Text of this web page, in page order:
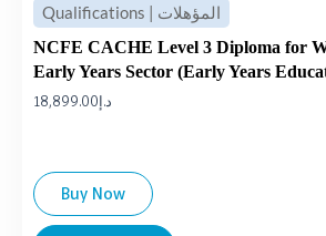
Qualifications | المؤهلات
NCFE CACHE Level 3 Diploma for
Early Years Sector (Early Years
د.إ 18,899.00
Buy Now